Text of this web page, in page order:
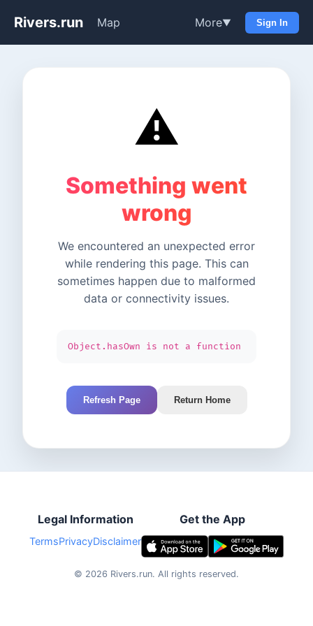
Rivers.run Map More▼ Sign In
⚠️
Something went
wrong
We encountered an unexpected error
while rendering this page. This can
sometimes happen due to malformed
data or connectivity issues.
Object.hasOwn is not a function
Refresh Page Return Home
Legal Information
TermsPrivacyDisclaimer
Get the App
© 2026 Rivers.run. All rights reserved.